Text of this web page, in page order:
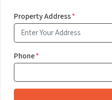
Property Address*
Phone*